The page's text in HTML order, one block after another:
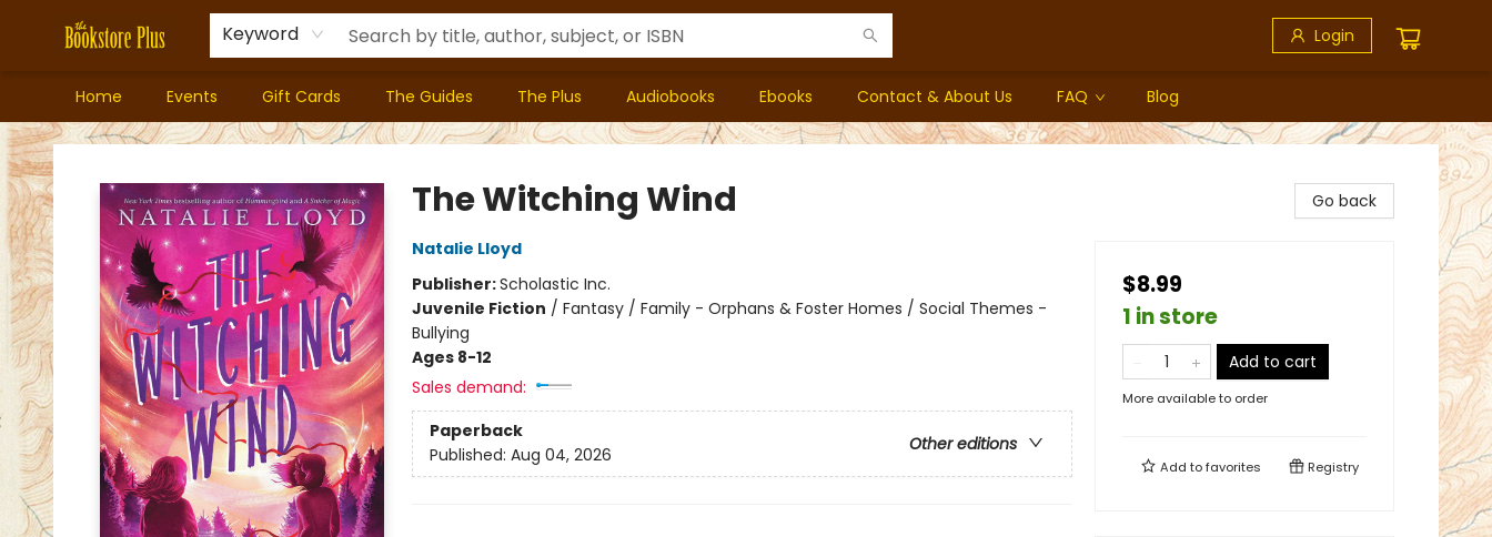
Keyword Login
Home Events Gift Cards The Guides The Plus Audiobooks Ebooks Contact & About Us FAQ Blog
Bookstore Plus
The Witching Wind
Natalie Lloyd
Publisher:Scholastic Inc.
Juvenile Fiction / Fantasy / Family - Orphans & Foster Homes / Social Themes -
Bullying
Ages 8-12
Sales demand:
Paperback
Other editions
Published: Aug 04, 2026
Go back
$8.99
1 in store
Add to cart
More available to order
Add tofavorites Registry